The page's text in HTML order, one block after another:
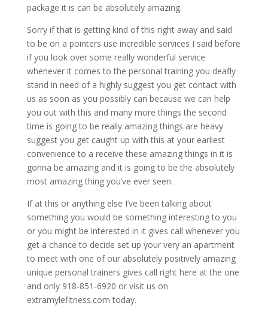
package it is can be absolutely amazing.
Sorry if that is getting kind of this right away and said
to be on a pointers use incredible services I said before
if you look over some really wonderful service
whenever it comes to the personal training you deafly
stand in need of a highly suggest you get contact with
us as soon as you possibly can because we can help
you out with this and many more things the second
time is going to be really amazing things are heavy
suggest you get caught up with this at your earliest
convenience to a receive these amazing things in it is
gonna be amazing and it is going to be the absolutely
most amazing thing you’ve ever seen.
If at this or anything else I’ve been talking about
something you would be something interesting to you
or you might be interested in it gives call whenever you
get a chance to decide set up your very an apartment
to meet with one of our absolutely positively amazing
unique personal trainers gives call right here at the one
and only 918-851-6920 or visit us on
extramylefitness.com today.